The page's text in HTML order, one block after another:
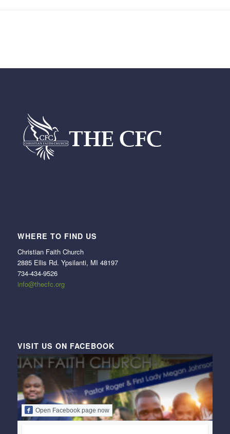
WHERE TO FIND US
Christian Faith Church
2885 Ellis Rd. Ypsilanti, MI 48197
734-434-9526
info@thecfc.org
VISIT US ON FACEBOOK
Open Facebook page now